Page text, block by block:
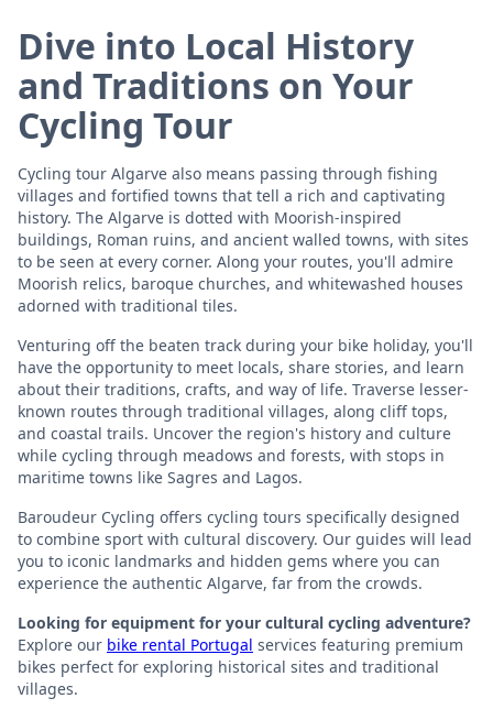
Dive into Local History
and Traditions on Your
Cycling Tour
Cycling tour Algarve also means passing through fishing
villages and fortified towns that tell a rich and captivating
history. The Algarve is dotted with Moorish-inspired
buildings, Roman ruins, and ancient walled towns, with sites
to be seen at every corner. Along your routes, you'll admire
Moorish relics, baroque churches, and whitewashed houses
adorned with traditional tiles.
Venturing off the beaten track during your bike holiday, you'll
have the opportunity to meet locals, share stories, and learn
about their traditions, crafts, and way of life. Traverse lesser-
known routes through traditional villages, along cliff tops,
and coastal trails. Uncover the region's history and culture
while cycling through meadows and forests, with stops in
maritime towns like Sagres and Lagos.
Baroudeur Cycling offers cycling tours specifically designed
to combine sport with cultural discovery. Our guides will lead
you to iconic landmarks and hidden gems where you can
experience the authentic Algarve, far from the crowds.
Looking for equipment for your cultural cycling adventure?
Explore our bike rental Portugal services featuring premium
bikes perfect for exploring historical sites and traditional
villages.